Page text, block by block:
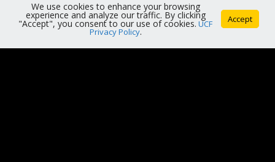
We use cookies to enhance your browsing
experience and analyze our traffic. By clicking
"Accept", you consent to our use of cookies. UCF
Privacy Policy.
Accept